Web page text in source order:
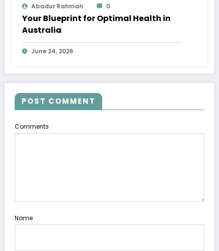
Abadur Rahman 0
Your Blueprint for Optimal Health in
Australia
June 24, 2026
POST COMMENT
Comments
Name